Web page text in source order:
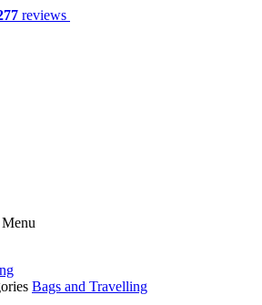
reviews
Menu
Bags and Travelling